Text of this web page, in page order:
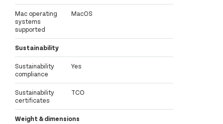
Mac operating
systems
supported
MacOS
Sustainability
Sustainability
compliance
Yes
Sustainability
certificates
TCO
Weight & dimensions